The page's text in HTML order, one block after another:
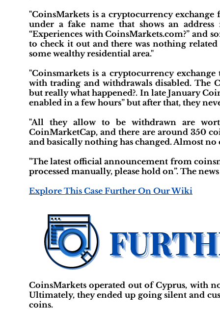
"CoinsMarkets is a cryptocurrency
under a fake name that shows an
“Experiences with CoinsMarkets.com?” and
to check it out and there was nothing
some wealthy residential area."
"Coinsmarkets is a cryptocurrency
with trading and withdrawals disabled. The
but really what happened?. In late January
enabled in a few hours” but after that, they
"All they allow to be withdrawn are
CoinMarketCap, and there are around 350
and basically nothing has changed. Almost
"The latest official announcement from
processed manually, please hold on”. The
Explore This Case Further On Our Wiki
CoinsMarkets operated out of Cyprus, with
Ultimately, they ended up going silent and
coins.